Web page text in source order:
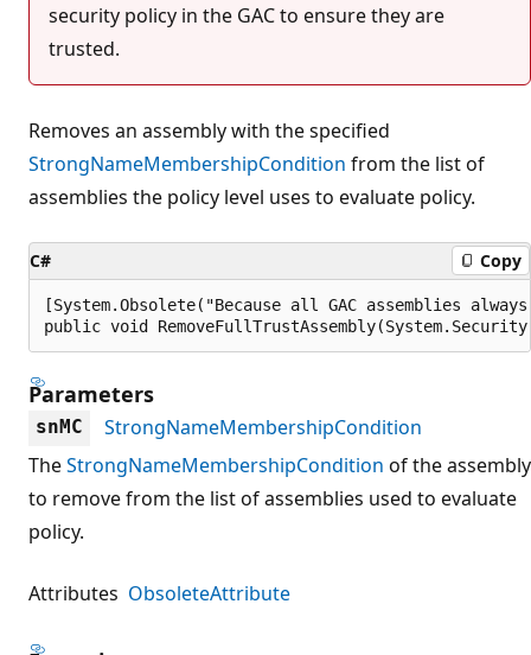
security policy in the GAC to ensure they are
trusted.
Removes an assembly with the specified
StrongNameMembershipCondition from the list of
assemblies the policy level uses to evaluate policy.
C# Copy
[System.Obsolete("Because all GAC
public void
Parameters
snMC
StrongNameMembershipCondition
TheStrongNameMembershipCondition of the assembly
to remove from the list of assemblies used to evaluate
policy.
Attributes ObsoleteAttribute